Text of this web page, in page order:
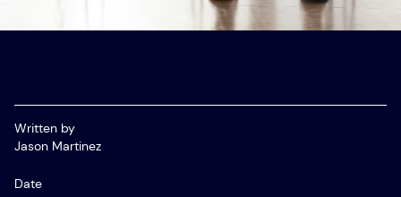
Startup Advisory
Women in Tech Sales – APAC Community
SaaS Recruitment Agency in Australia
Written by
Jason Martinez
Date